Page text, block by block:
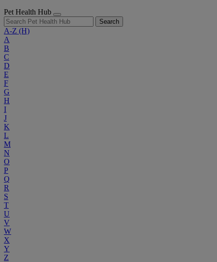
Pet Health Hub
Search
A-Z (H)
A
B
C
D
E
F
G
H
I
J
K
L
M
N
O
P
Q
R
S
T
U
V
W
X
Y
Z